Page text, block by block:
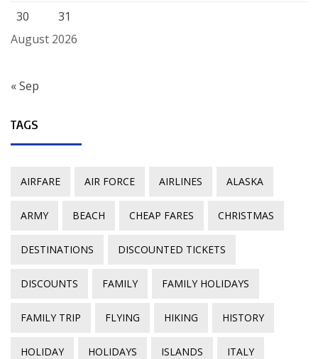
August 2026
30
31
« Sep
TAGS
AIRFARE AIR FORCE AIRLINES ALASKA
ARMY BEACH CHEAP FARES CHRISTMAS
DESTINATIONS DISCOUNTED TICKETS
DISCOUNTS FAMILY FAMILY HOLIDAYS
FAMILY TRIP FLYING HIKING HISTORY
HOLIDAY HOLIDAYS ISLANDS ITALY